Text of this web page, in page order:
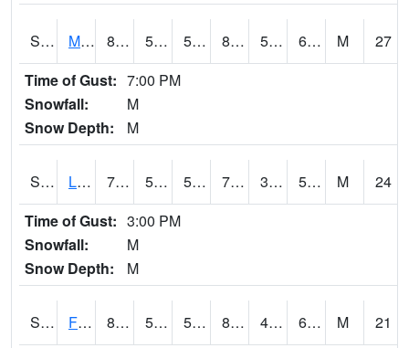
S2020 Mandan #1 80.1 56.1 56.1 81.188095 52.378613 62.169895 M
27
Time of Gust: 7:00 PM
Snowfall:
M
Snow Depth:
M
S2021 Lind #1 72 55.6 55.6 72 38.910313 51.839706 M
24
Time of Gust: 3:00 PM
Snowfall:
M
Snow Depth:
M
S2022 Fort Reno #1 88.5 52.5 52.5 86.63703 45.484257 62.929012 M
21